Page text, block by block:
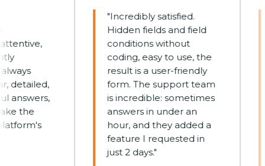
the
"Incredibly satisfied.
Hidden fields and field
conditions without
coding, easy to use, the
result is a user-friendly
form. The support team
is incredible: sometimes
answers in under an
hour, and they added a
feature I requested in
just 2 days."